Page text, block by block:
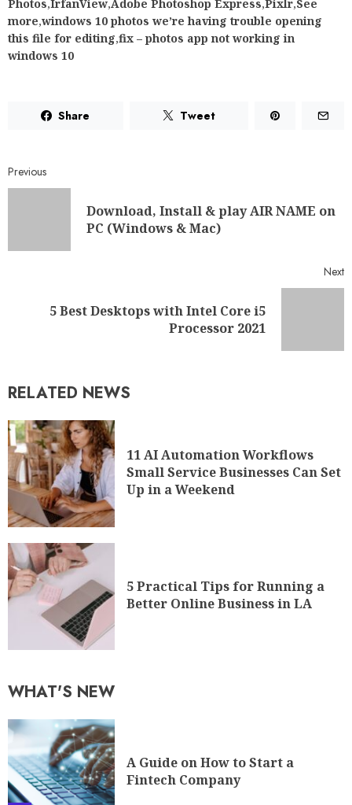
Photos,IrfanView,Adobe Photoshop Express,Pixlr,See
more,windows 10 photos we’re having trouble opening
this file for editing,fix – photos app not working in
windows 10
Share Tweet
Previous
Download, Install & play AIR NAME on
PC (Windows & Mac)
Next
5 Best Desktops with Intel Core i5
Processor 2021
RELATED NEWS
11 AI Automation Workflows
Small Service Businesses Can Set
Up in a Weekend
5 Practical Tips for Running a
Better Online Business in LA
WHAT'S NEW
A Guide on How to Start a
Fintech Company